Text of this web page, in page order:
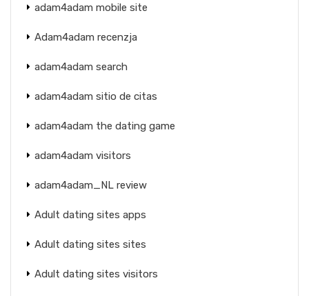
adam4adam mobile site
Adam4adam recenzja
adam4adam search
adam4adam sitio de citas
adam4adam the dating game
adam4adam visitors
adam4adam_NL review
Adult dating sites apps
Adult dating sites sites
Adult dating sites visitors